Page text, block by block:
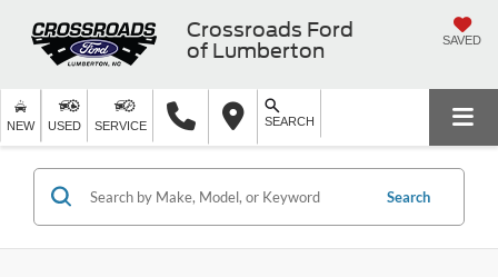
Crossroads Ford
of Lumberton
SAVED
NEW USED SERVICE SEARCH
Search